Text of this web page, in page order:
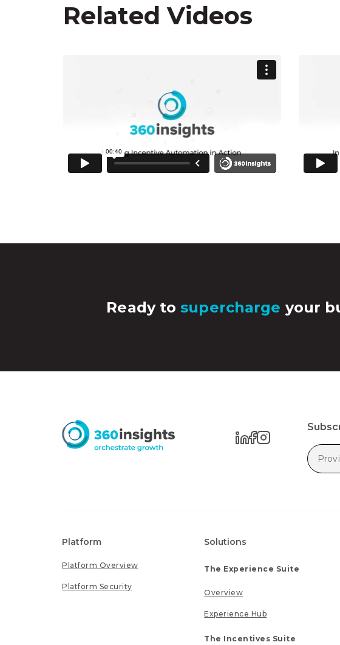
Related Videos
Ready to supercharge your
Platform
Platform Overview
Platform Security
Solutions
The Experience Suite
Overview
Experience Hub
The Incentives Suite